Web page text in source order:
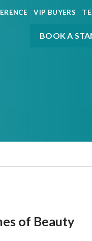
VIP BUYERS
BOOK A
of Beauty